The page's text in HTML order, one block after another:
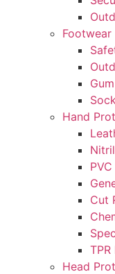
Footwear
Hand
Cut
Head